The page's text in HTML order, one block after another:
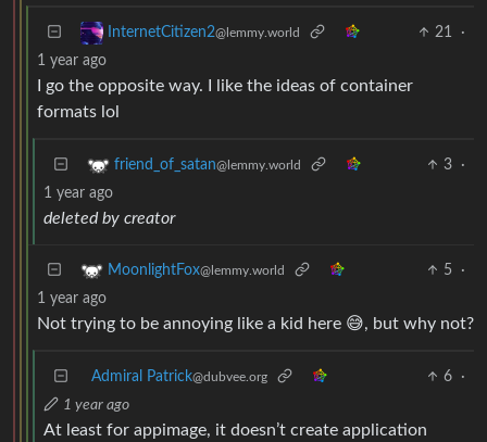
InternetCitizen2@lemmy.world 21
·
1 year ago
I go the opposite way. I like the ideas of container
formats lol
friend_of_satan@lemmy.world 3
·
1 year ago
deleted by creator
MoonlightFox@lemmy.world 5
·
1 year ago
Not trying to be annoying like a kid here 😅, but why not?
Admiral Patrick@dubvee.org 6
·
1 year ago
At least for appimage, it doesn’t create application